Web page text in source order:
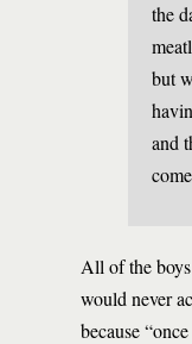
the
but
and
All of the
would never
because